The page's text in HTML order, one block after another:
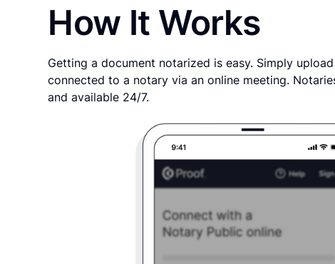
How It Works
Getting a document notarized is easy. Simply
connected to a notary via an online meeting.
and available 24/7.